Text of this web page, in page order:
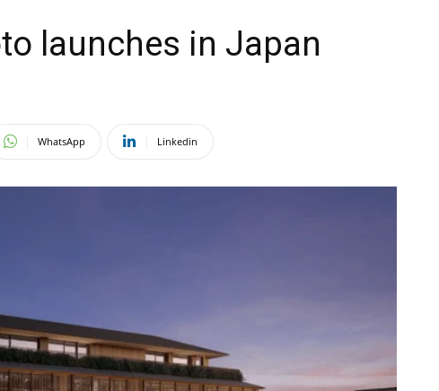
launches in Japan
WhatsApp Linkedin